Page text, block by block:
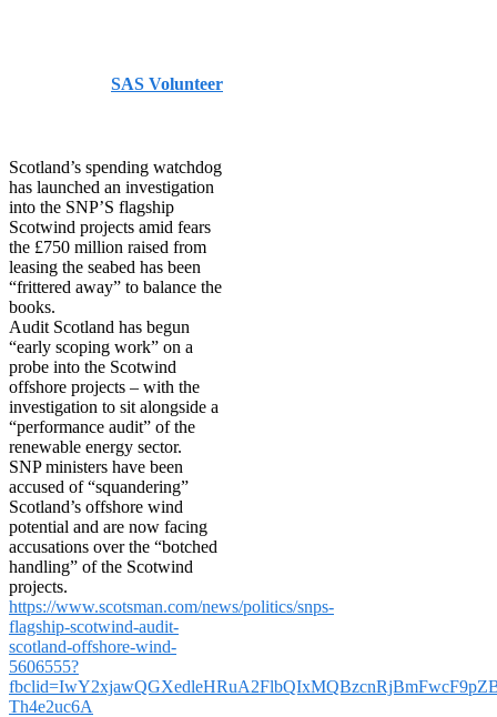
SAS Volunteer
Scotland’s spending watchdog
has launched an investigation
into the SNP’S flagship
Scotwind projects amid fears
the £750 million raised from
leasing the seabed has been
“frittered away” to balance the
books.
Audit Scotland has begun
“early scoping work” on a
probe into the Scotwind
offshore projects – with the
investigation to sit alongside a
“performance audit” of the
renewable energy sector.
SNP ministers have been
accused of “squandering”
Scotland’s offshore wind
potential and are now facing
accusations over the “botched
handling” of the Scotwind
projects.
https://www.scotsman.com/news/politics/snps-
flagship-scotwind-audit-
scotland-offshore-wind-
5606555?
Th4e2uc6A